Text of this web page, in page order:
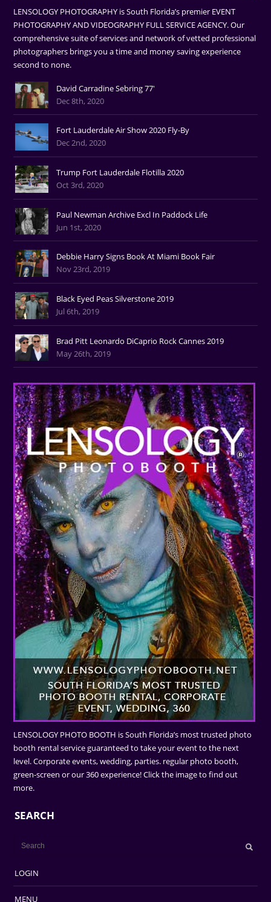
LENSOLOGY PHOTOGRAPHY is South Florida’s premier EVENT
PHOTOGRAPHY AND VIDEOGRAPHY FULL SERVICE AGENCY. Our
comprehensive suite of services and network of vetted professional
photographers brings you a time and money saving experience
second to none.
David Carradine Sebring 77'
Dec 8th, 2020
Fort Lauderdale Air Show 2020 Fly-By
Dec 2nd, 2020
Trump Fort Lauderdale Flotilla 2020
Oct 3rd, 2020
Paul Newman Archive Excl In Paddock Life
Jun 1st, 2020
Debbie Harry Signs Book At Miami Book Fair
Nov 23rd, 2019
Black Eyed Peas Silverstone 2019
Jul 6th, 2019
Brad Pitt Leonardo DiCaprio Rock Cannes 2019
May 26th, 2019
LENSOLOGY PHOTO BOOTH is South Florida’s most trusted photo
booth rental service guaranteed to take your event to the next
level. Corporate events, wedding, parties. regular photo booth,
green-screen or our 360 experience! Click the image to find out
more.
SEARCH
LOGIN
MENU